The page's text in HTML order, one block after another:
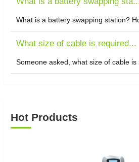
What is a battery swapping station?
What size of cable is required...
Someone asked, what size of cable is
Hot Products